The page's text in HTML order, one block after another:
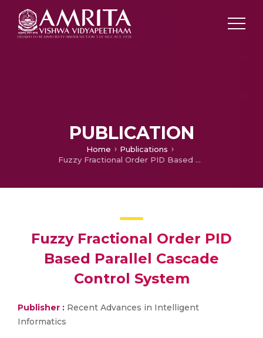
PUBLICATION
Home
Publications
Fuzzy Fractional Order PID Based Parallel Cascade Control System
Fuzzy Fractional Order PID
Based Parallel Cascade
Control System
Publisher : Recent Advances in Intelligent
Informatics